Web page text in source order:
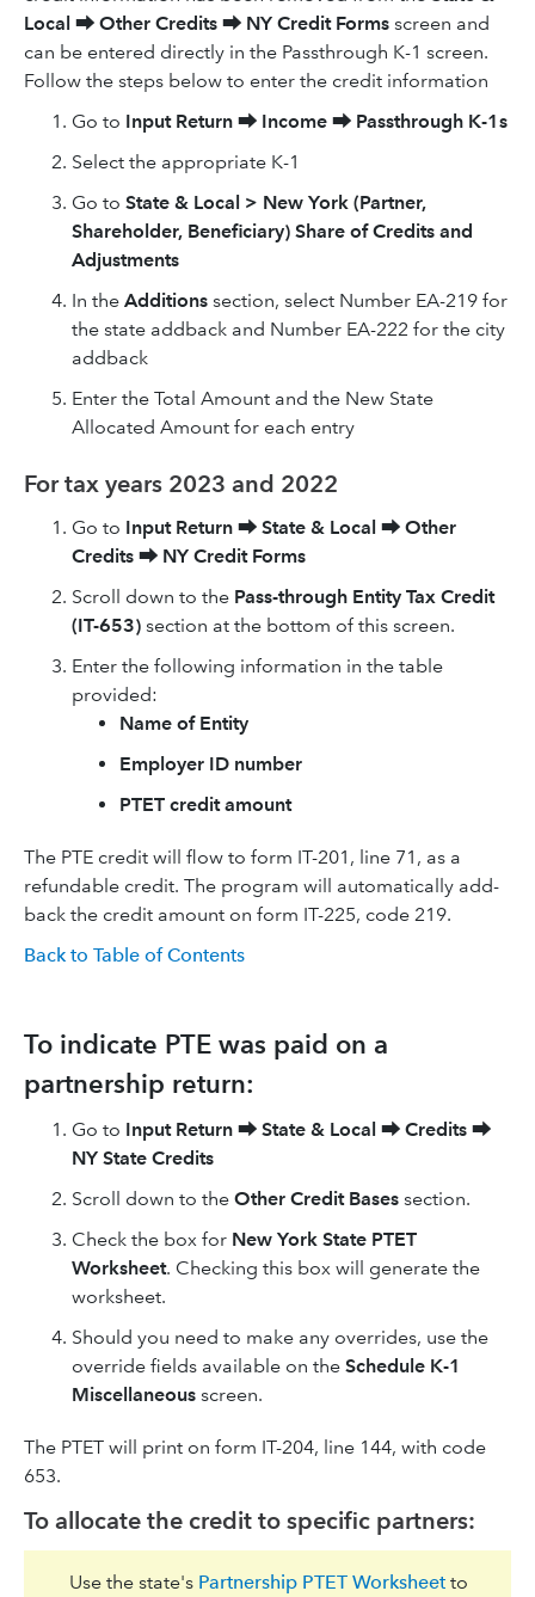
Local ⮕ Other Credits ⮕ NY Credit Forms screen and
can be entered directly in the Passthrough K-1 screen.
Follow the steps below to enter the credit information
Go to Input Return ⮕ Income ⮕ Passthrough K-1s
Select the appropriate K-1
Go to State & Local > New York (Partner,
Shareholder, Beneficiary) Share of Credits and
Adjustments
In the Additions section, select Number EA-219 for
the state addback and Number EA-222 for the city
addback
Enter the Total Amount and the New State
Allocated Amount for each entry
For tax years 2023 and 2022
Go to Input Return ⮕ State & Local ⮕ Other
Credits ⮕ NY Credit Forms
Scroll down to the Pass-through Entity Tax Credit
(IT-653) section at the bottom of this screen.
Enter the following information in the table
provided:
Name of Entity
Employer ID number
PTET credit amount
The PTE credit will flow to form IT-201, line 71, as a
refundable credit. The program will automatically add-
back the credit amount on form IT-225, code 219.
Back to Table of Contents
To indicate PTE was paid on a
partnership return:
Go to Input Return ⮕ State & Local ⮕ Credits ⮕
NY State Credits
Scroll down to the Other Credit Bases section.
Check the box for New York State PTET
Worksheet. Checking this box will generate the
worksheet.
Should you need to make any overrides, use the
override fields available on the Schedule K-1
Miscellaneous screen.
The PTET will print on form IT-204, line 144, with code
653.
To allocate the credit to specific partners:
Use the state's Partnership PTET Worksheet to